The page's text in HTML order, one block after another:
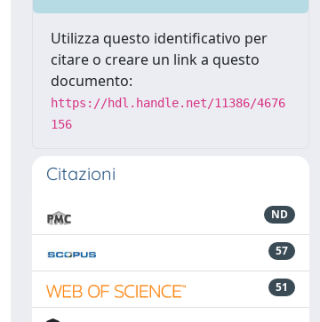
Utilizza questo identificativo per
citare o creare un link a questo
documento:
https://hdl.handle.net/11386/4676
156
Citazioni
ND
57
51